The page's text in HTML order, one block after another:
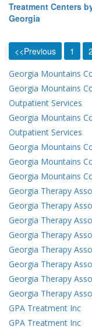
Treatment Centers
Georgia
<<Previous 1 2
Georgia Mountains
Georgia Mountains
Outpatient Services
Georgia Mountains
Outpatient Services
Georgia Mountains
Georgia Mountains
Georgia Mountains
Georgia Therapy
Georgia Therapy
Georgia Therapy
Georgia Therapy
Georgia Therapy
Georgia Therapy
Georgia Therapy
Georgia Therapy
GPA Treatment Inc
GPA Treatment Inc